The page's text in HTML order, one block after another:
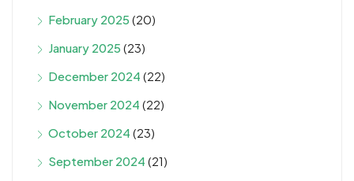
February 2025 (20)
January 2025 (23)
December 2024 (22)
November 2024 (22)
October 2024 (23)
September 2024 (21)